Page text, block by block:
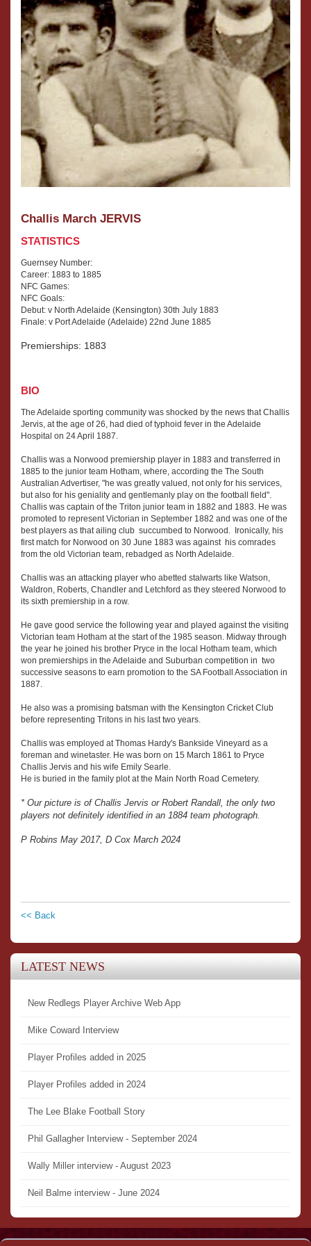
Challis March JERVIS
STATISTICS
Guernsey Number:
Career: 1883 to 1885
NFC Games:
NFC Goals:
Debut: v North Adelaide (Kensington) 30th July 1883
Finale: v Port Adelaide (Adelaide) 22nd June 1885
Premierships: 1883
BIO
The Adelaide sporting community was shocked by the news that Challis
Jervis, at the age of 26, had died of typhoid fever in the Adelaide
Hospital on 24 April 1887.
Challis was a Norwood premiership player in 1883 and transferred in
1885 to the junior team Hotham, where, according the The South
Australian Advertiser, "he was greatly valued, not only for his services,
but also for his geniality and gentlemanly play on the football field".
Challis was captain of the Triton junior team in 1882 and 1883. He was
promoted to represent Victorian in September 1882 and was one of the
best players as that ailing club succumbed to Norwood. Ironically, his
first match for Norwood on 30 June 1883 was against his comrades
from the old Victorian team, rebadged as North Adelaide.
Challis was an attacking player who abetted stalwarts like Watson,
Waldron, Roberts, Chandler and Letchford as they steered Norwood to
its sixth premiership in a row.
He gave good service the following year and played against the visiting
Victorian team Hotham at the start of the 1985 season. Midway through
the year he joined his brother Pryce in the local Hotham team, which
won premierships in the Adelaide and Suburban competition in two
successive seasons to earn promotion to the SA Football Association in
1887.
He also was a promising batsman with the Kensington Cricket Club
before representing Tritons in his last two years.
Challis was employed at Thomas Hardy's Bankside Vineyard as a
foreman and winetaster. He was born on 15 March 1861 to Pryce
Challis Jervis and his wife Emily Searle.
He is buried in the family plot at the Main North Road Cemetery.
* Our picture is of Challis Jervis or Robert Randall, the only two
players not definitely identified in an 1884 team photograph.
P Robins May 2017, D Cox March 2024
<< Back
LATEST NEWS
New Redlegs Player Archive Web App
Mike Coward Interview
Player Profiles added in 2025
Player Profiles added in 2024
The Lee Blake Football Story
Phil Gallagher Interview - September 2024
Wally Miller interview - August 2023
Neil Balme interview - June 2024